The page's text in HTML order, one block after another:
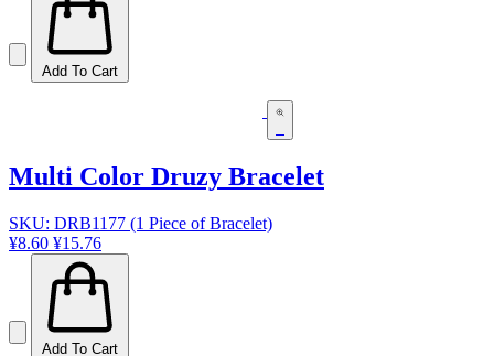
Add To Cart
Multi Color Druzy Bracelet
SKU: DRB1177 (1 Piece of Bracelet)
¥8.60 ¥15.76
Add To Cart